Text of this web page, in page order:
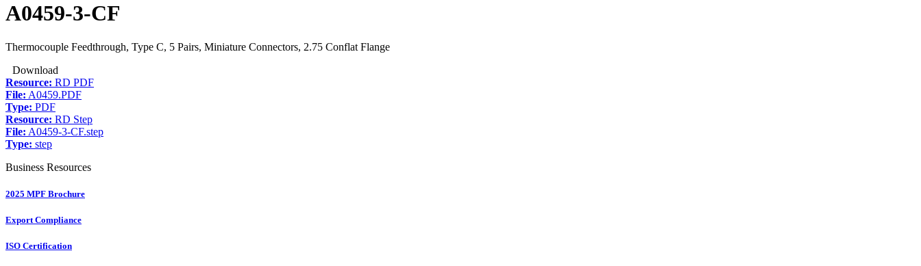
A0459-3-CF
Thermocouple Feedthrough, Type C, 5 Pairs, Miniature Connectors, 2.75 Conflat Flange
Download
Resource: RD PDF
File: A0459.PDF
Type: PDF
Resource: RD Step
File: A0459-3-CF.step
Type: step
Business Resources
2025 MPF Brochure
Export Compliance
ISO Certification